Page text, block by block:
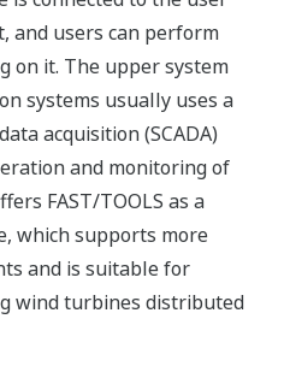
and users can perform
on it. The upper system
systems usually uses a
acquisition (SCADA)
and monitoring of
FAST/TOOLS as a
which supports more
and is suitable for
wind turbines distributed